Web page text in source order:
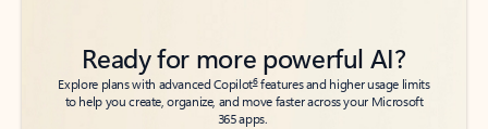
Ready for more powerful AI?
Explore plans with advanced Copilot6features and higher usage limits
to help you create, organize, and move faster across your Microsoft
365 apps.